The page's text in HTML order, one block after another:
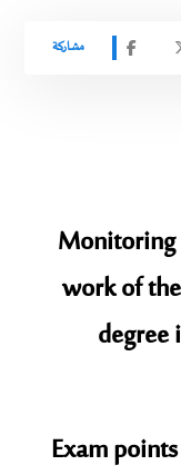
Monitoring
work of
degree
Exam